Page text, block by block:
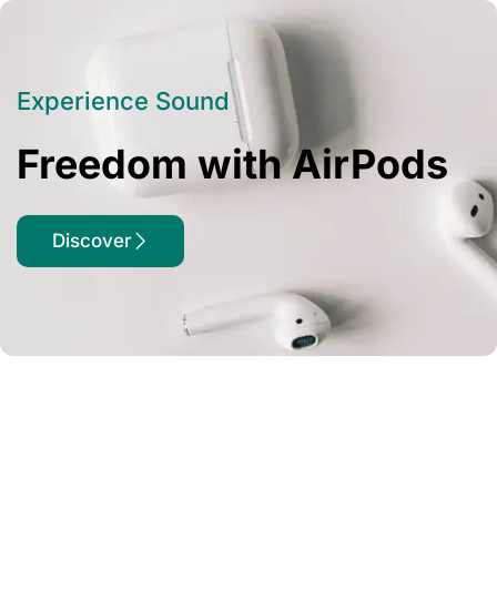
Experience Sound
Freedom with AirPods
Discover